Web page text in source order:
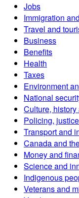
Jobs
Immigration
Travel and
Business
Benefits
Health
Taxes
Environment
National
Culture, history
Policing,
Transport and
Canada and
Money and
Science and
Indigenous
Veterans and